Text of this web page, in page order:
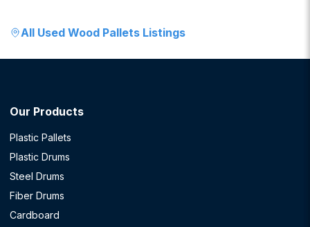
All Used Wood Pallets Listings
Our Products
Plastic Pallets
Plastic Drums
Steel Drums
Fiber Drums
Cardboard